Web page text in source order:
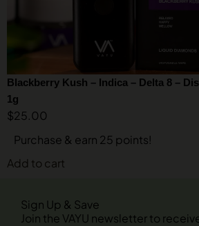
Blackberry Kush – Indica – Delta 8 –
1g
$25.00
Purchase & earn 25 points!
Add to cart
Sign Up & Save
Join the VAYU newsletter to